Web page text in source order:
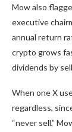
Mow also
executive
annual return
crypto grows
dividends by
When one X
regardless,
“never sell,”